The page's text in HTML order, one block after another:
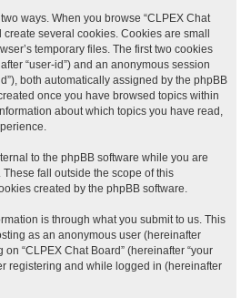
ways. When you browse “CLPEX Chat
several cookies. Cookies are small
temporary files. The first two cookies
“user-id”) and an anonymous session
both automatically assigned by the phpBB
once you have browsed topics within
about which topics you have read,
to the phpBB software while you are
These fall outside the scope of this
created by the phpBB software.
is through what you submit to us. This
as an anonymous user (hereinafter
on “CLPEX Chat Board” (hereinafter “your
registering and while logged in (hereinafter